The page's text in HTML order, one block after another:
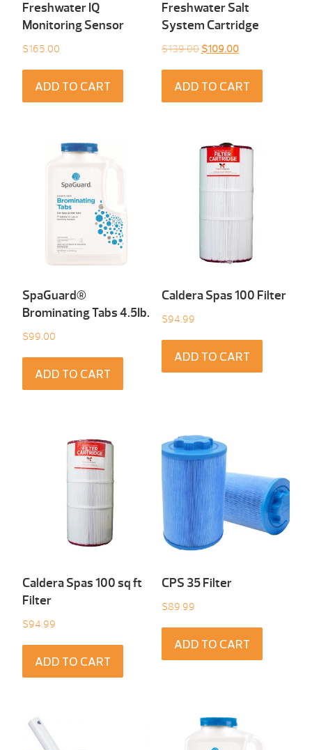
Freshwater IQ
Monitoring Sensor
$165.00
ADD TO CART
Freshwater Salt
System Cartridge
$139.00 Original
was:
$109.00Current
is:
$109.00.
ADD TO CART
SpaGuard®
Brominating Tabs 4.5Ib.
$99.00
ADD TO CART
Caldera Spas 100 Filter
$94.99
ADD TO CART
Caldera Spas 100 sq ft
Filter
$94.99
ADD TO CART
CPS 35 Filter
$89.99
ADD TO CART